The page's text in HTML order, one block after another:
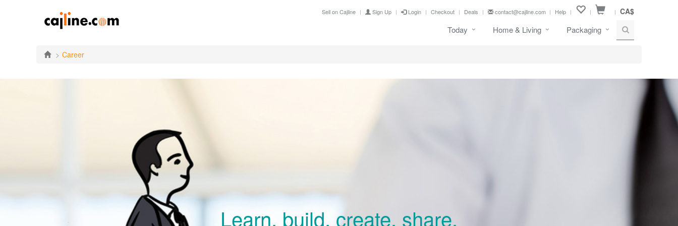
Sell on Cajline Sign Up Login Checkout Deals contact@cajline.com Help CA$
Today Home & Living Packaging
Career
Learn, build, create, share.